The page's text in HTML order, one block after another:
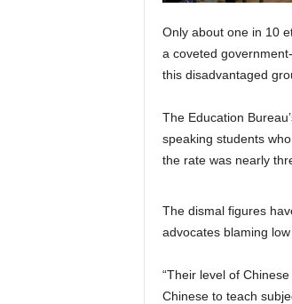
Only about one in 10
a coveted
this disadvantaged
The Education
speaking students
the rate was nearly
The dismal figures
advocates blaming
“Their level of
Chinese to teach